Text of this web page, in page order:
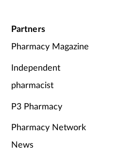
Partners
Pharmacy Magazine
Independent
pharmacist
P3 Pharmacy
Pharmacy Network
News